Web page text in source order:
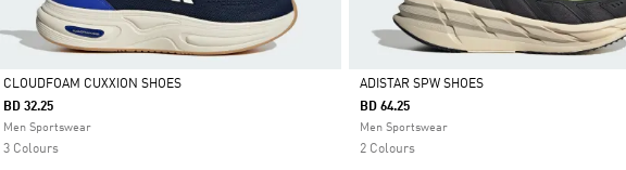
Selected
CLOUDFOAM CUXXION SHOES
BD 32.25
Men Sportswear
3 Colours
Selected
ADISTAR SPW SHOES
BD 64.25
Men Sportswear
2 Colours